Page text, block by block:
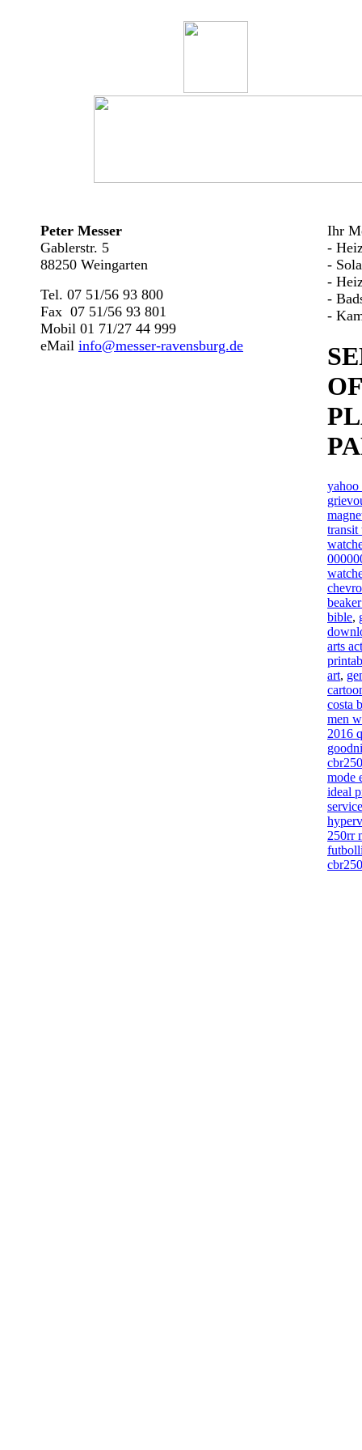
Peter Messer
Gablerstr. 5
88250 Weingarten
Tel. 07 51/56 93 800
Fax 07 51/56 93 801
Mobil 01 71/27 44 999
eMail info@messer-ravensburg.de
Ihr
-
-
-
-
-
yahoo
transit
bible,
arts
art,
costa
men
2016
mode
ideal
250rr